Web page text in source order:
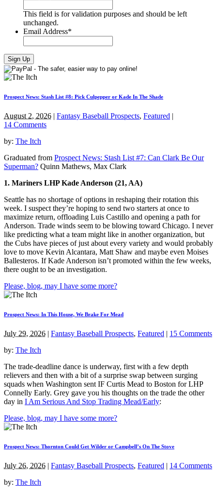
This field is for validation purposes and should be left
unchanged.
Email Address*
Prospect News: Stash List #8: Pick Culpepper or Kade In The Shade
August 2, 2026 | Fantasy Baseball Prospects, Featured |
14 Comments
by: The Itch
Graduated from Prospect News: Stash List #7: Can Clark Be Our
Superman? Quinn Mathews, Max Clark
1. Mariners LHP Kade Anderson (21, AA)
Seattle has no shortage of options in reshaping their rotation this
week. I suspect they’re hoping to send two starters at once to
maximize return, offloading Luis Castillo and opening a path for
Anderson. Trade winds seem to be blowing toward Chicago. I never
like predicting what a team might like in another organization, but
the Cubs have pieces of just about every variety and would probably
love to move Kevin Alcantara, Matt Shaw and maybe even Moises
Ballesteros. If Kade Anderson isn’t promoted within the few weeks,
there ought to be an investigation.
Please, blog, may I have some more?
Prospect News: In This House, We Brake For Mead
July 29, 2026 | Fantasy Baseball Prospects, Featured | 15 Comments
by: The Itch
The trade-deadline dance is underway, first with a few depth
relievers and then with a bit of a surprise swap between surging
squads when Washington sent IF Curtis Mead to Boston for LHP
Connelly Early. Grey gave you his thoughts on the trade the other
day in I Am Serious And Stop Trading Mead/Early:
Please, blog, may I have some more?
Prospect News: Thornton Could Get Wilder or Campbell’s On The Stove
July 26, 2026 | Fantasy Baseball Prospects, Featured | 14 Comments
by: The Itch